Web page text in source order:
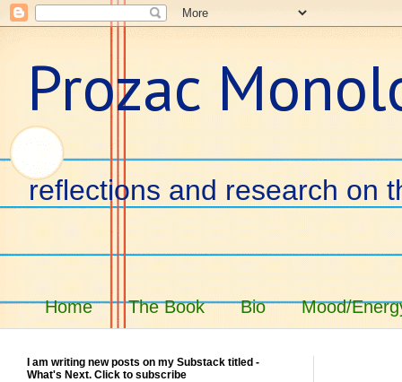
Prozac
reflections and research on
Home The Book Bio Mood/
I am writing new posts on my Substack titled -
What's Next. Click to subscribe